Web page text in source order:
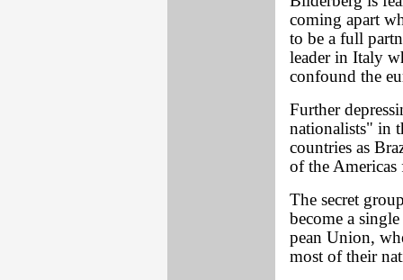
coming apart
to be a full
leader in Italy
confound the
Further
nationalists" in
countries as
of the
The secret
become a
pean Union,
most of their